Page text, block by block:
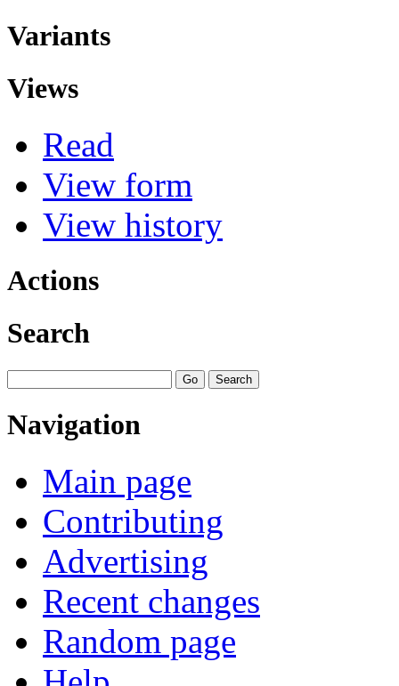
Variants
Views
Read
View form
View history
Actions
Search
Navigation
Main page
Contributing
Advertising
Recent changes
Random page